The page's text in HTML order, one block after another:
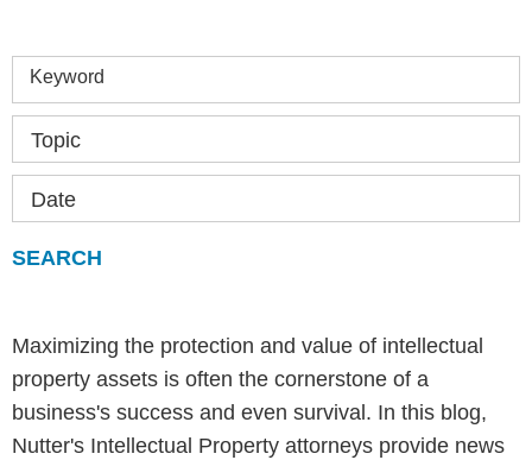
Keyword
Topic
Date
Maximizing the protection and value of intellectual
property assets is often the cornerstone of a
business's success and even survival. In this blog,
Nutter's Intellectual Property attorneys provide news